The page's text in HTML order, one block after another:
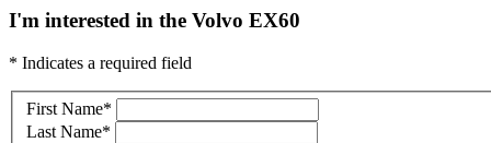
I'm interested in the Volvo EX60
* Indicates a required field
First Name*
Last Name*